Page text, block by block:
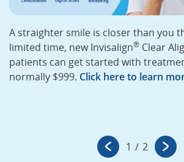
A straighter smile is closer than you
limited time, new Invisalign® Clear
patients can get started with
normally $999. Click here to learn
1 / 2